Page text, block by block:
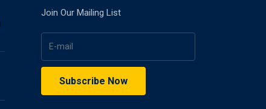
Join Our Mailing List